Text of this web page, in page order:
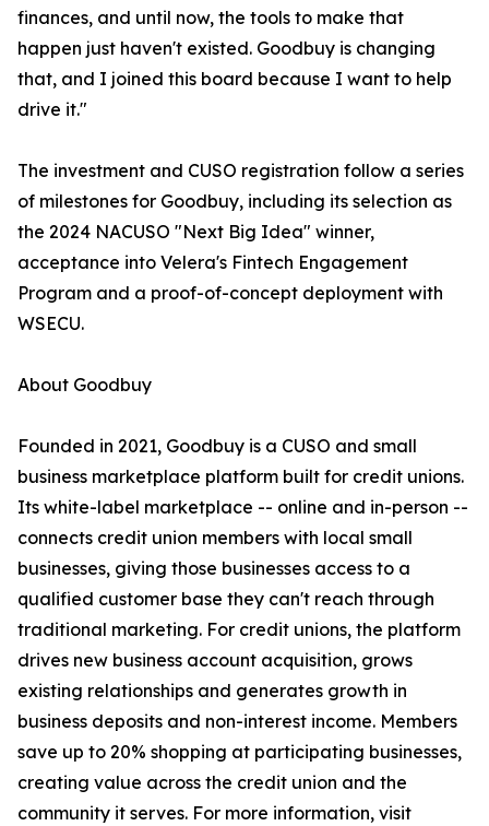
finances, and until now, the tools to make that
happen just haven't existed. Goodbuy is changing
that, and I joined this board because I want to help
drive it."
The investment and CUSO registration follow a series
of milestones for Goodbuy, including its selection as
the 2024 NACUSO "Next Big Idea" winner,
acceptance into Velera's Fintech Engagement
Program and a proof-of-concept deployment with
WSECU.
About Goodbuy
Founded in 2021, Goodbuy is a CUSO and small
business marketplace platform built for credit unions.
Its white-label marketplace -- online and in-person --
connects credit union members with local small
businesses, giving those businesses access to a
qualified customer base they can't reach through
traditional marketing. For credit unions, the platform
drives new business account acquisition, grows
existing relationships and generates growth in
business deposits and non-interest income. Members
save up to 20% shopping at participating businesses,
creating value across the credit union and the
community it serves. For more information, visit